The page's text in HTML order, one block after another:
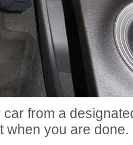
from a
when you are done.